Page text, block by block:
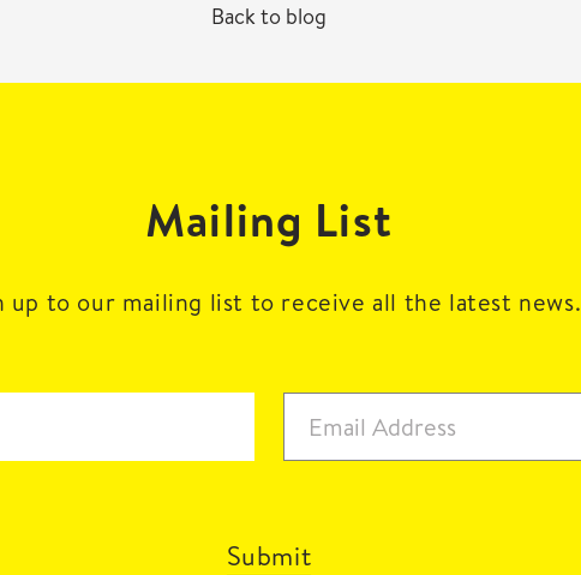
Back to blog
Mailing List
up to our mailing list to receive all the latest news.
Submit